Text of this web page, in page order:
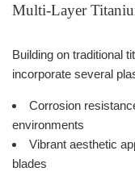
Multi-Layer
Building on traditional
incorporate several
Corrosion
environments
Vibrant aesthetic
blades